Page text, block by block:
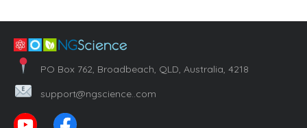
PO Box 762, Broadbeach, QLD, Australia, 4218
support@ngscience..com